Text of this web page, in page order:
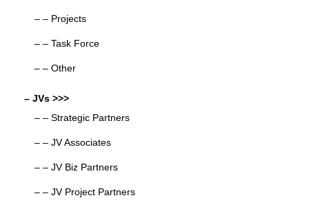
– – Projects
– – Task Force
– – Other
– JVs >>>
– – Strategic Partners
– – JV Associates
– – JV Biz Partners
– – JV Project Partners